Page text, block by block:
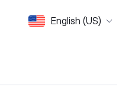
English (US)